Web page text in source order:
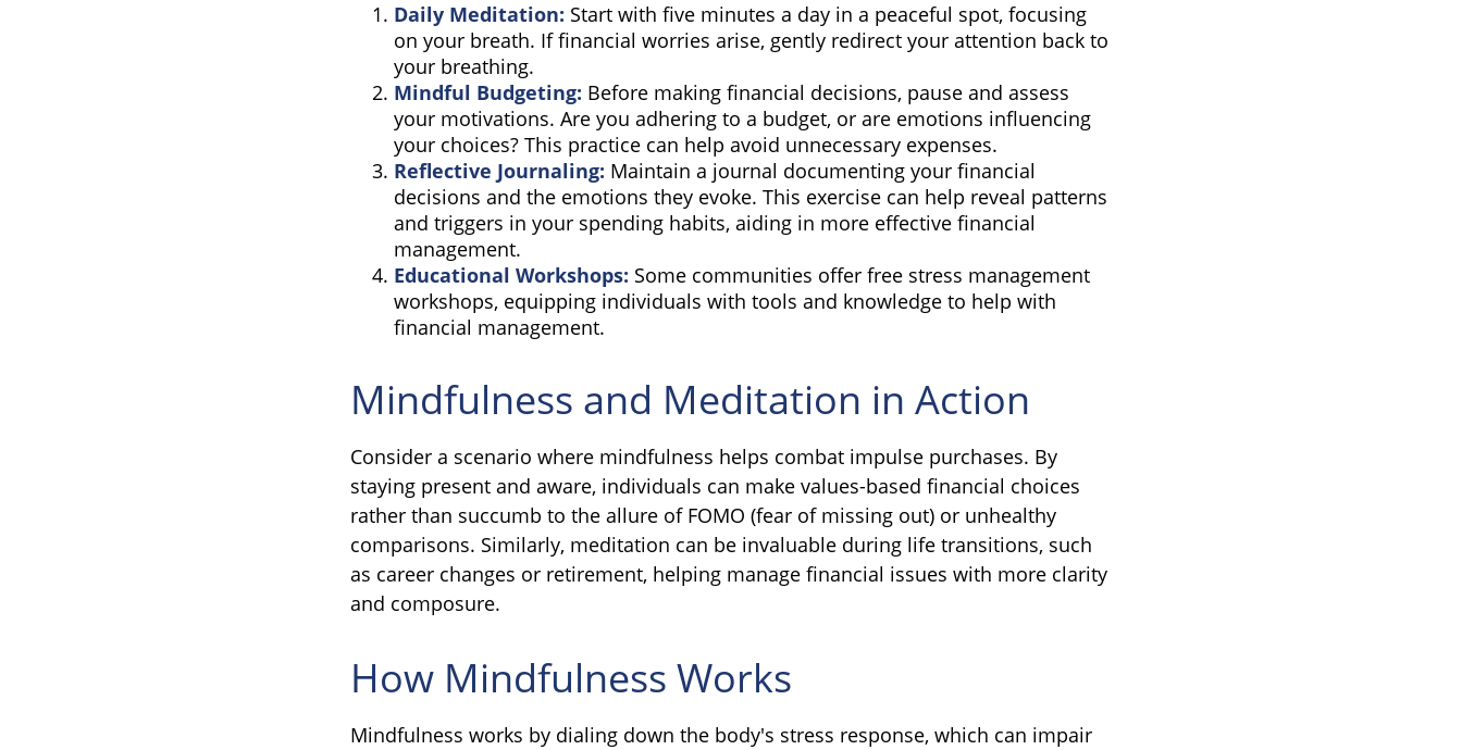
Daily Meditation: Start with five minutes a day in a peaceful spot, focusing
on your breath. If financial worries arise, gently redirect your attention back to
your breathing.
Mindful Budgeting: Before making financial decisions, pause and assess
your motivations. Are you adhering to a budget, or are emotions influencing
your choices? This practice can help avoid unnecessary expenses.
Reflective Journaling: Maintain a journal documenting your financial
decisions and the emotions they evoke. This exercise can help reveal patterns
and triggers in your spending habits, aiding in more effective financial
management.
Educational Workshops: Some communities offer free stress management
workshops, equipping individuals with tools and knowledge to help with
financial management.
Mindfulness and Meditation in Action
Consider a scenario where mindfulness helps combat impulse purchases. By
staying present and aware, individuals can make values-based financial choices
rather than succumb to the allure of FOMO (fear of missing out) or unhealthy
comparisons. Similarly, meditation can be invaluable during life transitions, such
as career changes or retirement, helping manage financial issues with more clarity
and composure.
How Mindfulness Works
Mindfulness works by dialing down the body's stress response, which can impair